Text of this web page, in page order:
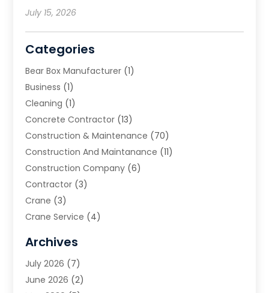
July 15, 2026
Categories
Bear Box Manufacturer (1)
Business (1)
Cleaning (1)
Concrete Contractor (13)
Construction & Maintenance (70)
Construction And Maintanance (11)
Construction Company (6)
Contractor (3)
Crane (3)
Crane Service (4)
Demolition Contractor
Environmental Consultant
Excavating Contractor
Archives
July 2026 (7)
June 2026 (2)